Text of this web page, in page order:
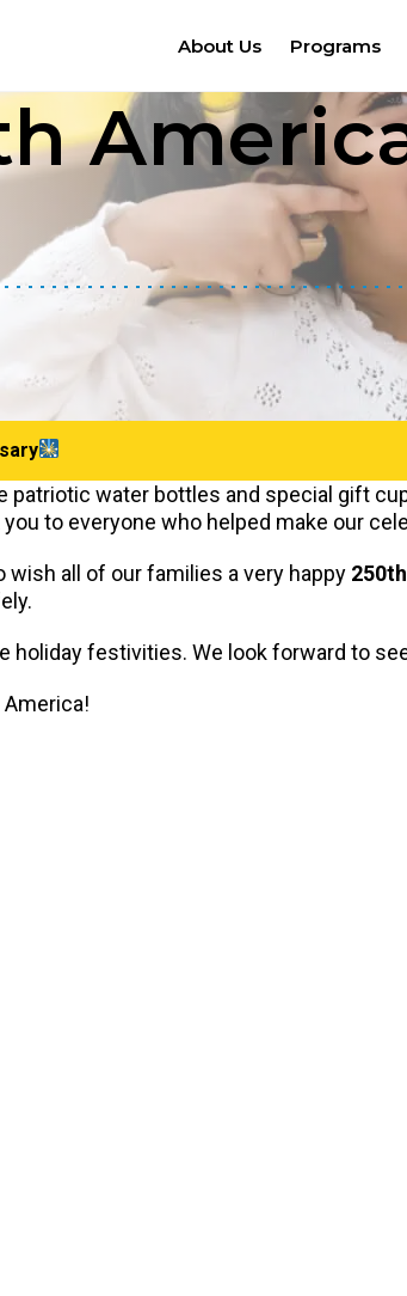
About Us Programs
water bottles and special gift
to everyone who helped make our
wish all of our families a very happy
holiday festivities. We look forward to